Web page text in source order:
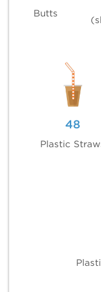
Butts
48
Plastic